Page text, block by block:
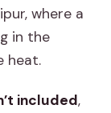
where a
in the
heat.
included,